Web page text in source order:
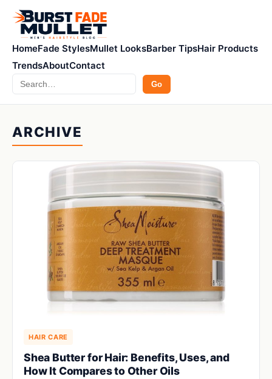
HomeFade StylesMullet LooksBarber TipsHair Products
TrendsAboutContact
Search Go
ARCHIVE
HAIR CARE
Shea Butter for Hair: Benefits, Uses, and
How It Compares to Other Oils